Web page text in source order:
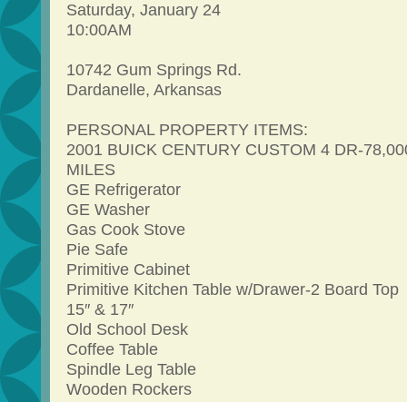
Saturday, January 24
10:00AM
10742 Gum Springs Rd.
Dardanelle, Arkansas
PERSONAL PROPERTY ITEMS:
2001 BUICK CENTURY CUSTOM 4 DR-
MILES
GE Refrigerator
GE Washer
Gas Cook Stove
Pie Safe
Primitive Cabinet
Primitive Kitchen Table w/Drawer-2 Board Top
15″ & 17″
Old School Desk
Coffee Table
Spindle Leg Table
Wooden Rockers